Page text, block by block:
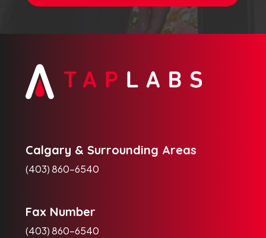
Calgary & Surrounding Areas
(403) 860-6540
Fax Number
(403) 860-6540